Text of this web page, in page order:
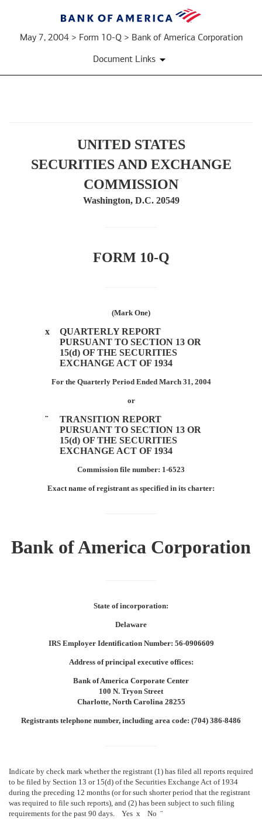
May 7, 2004 > Form 10-Q > Bank of America Corporation
Document Links
Quarterly
15(d)
UNITED STATES
SECURITIES AND EXCHANGE
COMMISSION
Washington, D.C. 20549
FORM 10-Q
(Mark One)
x
QUARTERLY REPORT
PURSUANT TO SECTION 13 OR
15(d) OF THE SECURITIES
EXCHANGE ACT OF 1934
For the Quarterly Period Ended March 31, 2004
or
¨
TRANSITION REPORT
PURSUANT TO SECTION 13 OR
15(d) OF THE SECURITIES
EXCHANGE ACT OF 1934
Commission file number: 1-6523
Exact name of registrant as specified in its charter:
Bank of America Corporation
State of incorporation:
Delaware
IRS Employer Identification Number: 56-0906609
Address of principal executive offices:
Bank of America Corporate Center
100 N. Tryon Street
Charlotte, North Carolina 28255
Registrants telephone number, including area code: (704) 386-8486
Indicate by check mark whether the registrant (1) has filed all reports required
to be filed by Section 13 or 15(d) of the Securities Exchange Act of 1934
during the preceding 12 months (or for such shorter period that the registrant
was required to file such reports), and (2) has been subject to such filing
requirements for the past 90 days. Yes x No ¨